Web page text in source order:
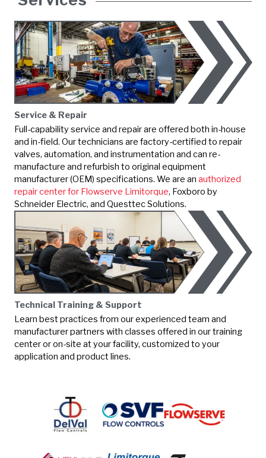
Service & Repair
Full-capability service and repair are offered both in-house
and in-field. Our technicians are factory-certified to repair
valves, automation, and instrumentation and can re-
manufacture and refurbish to original equipment
manufacturer (OEM) specifications. We are an authorized
repair center for Flowserve Limitorque, Foxboro by
Schneider Electric, and Questtec Solutions.
Technical Training & Support
Learn best practices from our experienced team and
manufacturer partners with classes offered in our training
center or on-site at your facility, customized to your
application and product lines.